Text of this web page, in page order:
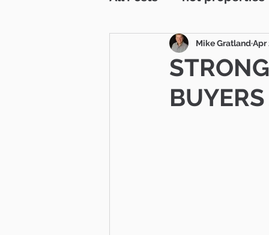
interest rates
residentail incoome
Mike GratlandApr